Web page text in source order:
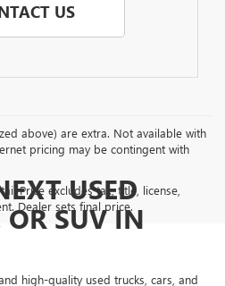
US
above) are extra. Not available with
pricing may be contingent with
Price excludes tax, title, license,
Dealer sets final price.
USED
OR SUV IN
high-quality used trucks, cars, and